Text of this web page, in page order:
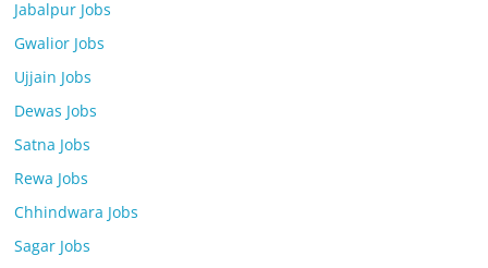
Jabalpur Jobs
Gwalior Jobs
Ujjain Jobs
Dewas Jobs
Satna Jobs
Rewa Jobs
Chhindwara Jobs
Sagar Jobs